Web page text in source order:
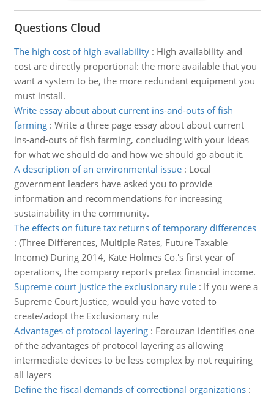
Questions Cloud
The high cost of high availability: High availability and
cost are directly proportional: the more available that you
want a system to be, the more redundant equipment you
must install.
Write essay about about current ins-and-outs of fish
farming: Write a three page essay about about current
ins-and-outs of fish farming, concluding with your ideas
for what we should do and how we should go about it.
A description of an environmental issue: Local
government leaders have asked you to provide
information and recommendations for increasing
sustainability in the community.
The effects on future tax returns of temporary differences
: (Three Differences, Multiple Rates, Future Taxable
Income) During 2014, Kate Holmes Co.'s first year of
operations, the company reports pretax financial income.
Supreme court justice the exclusionary rule: If you were a
Supreme Court Justice, would you have voted to
create/adopt the Exclusionary rule
Advantages of protocol layering: Forouzan identifies one
of the advantages of protocol layering as allowing
intermediate devices to be less complex by not requiring
all layers
Define the fiscal demands of correctional organizations: